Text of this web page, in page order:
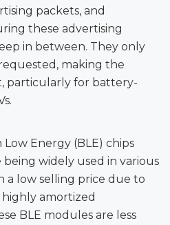
packets, and
these advertising
in between. They only
making the
particularly for battery-
Energy (BLE) chips
widely used in various
a low selling price due to
highly amortized
BLE modules are less